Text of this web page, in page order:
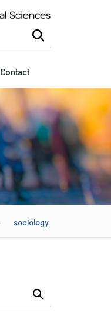
Contact
sociology